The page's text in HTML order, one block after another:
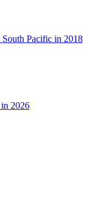
Pacific in 2018
2026